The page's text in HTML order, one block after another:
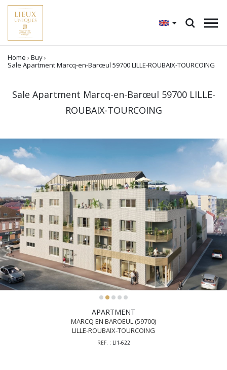
Home › Buy›
Sale Apartment Marcq-en-Barœul 59700 LILLE-ROUBAIX-TOURCOING
Sale Apartment Marcq-en-Barœul 59700 LILLE-
ROUBAIX-TOURCOING
APARTMENT
MARCQ EN BAROEUL (59700)
LILLE-ROUBAIX-TOURCOING
REF. : LI1-622